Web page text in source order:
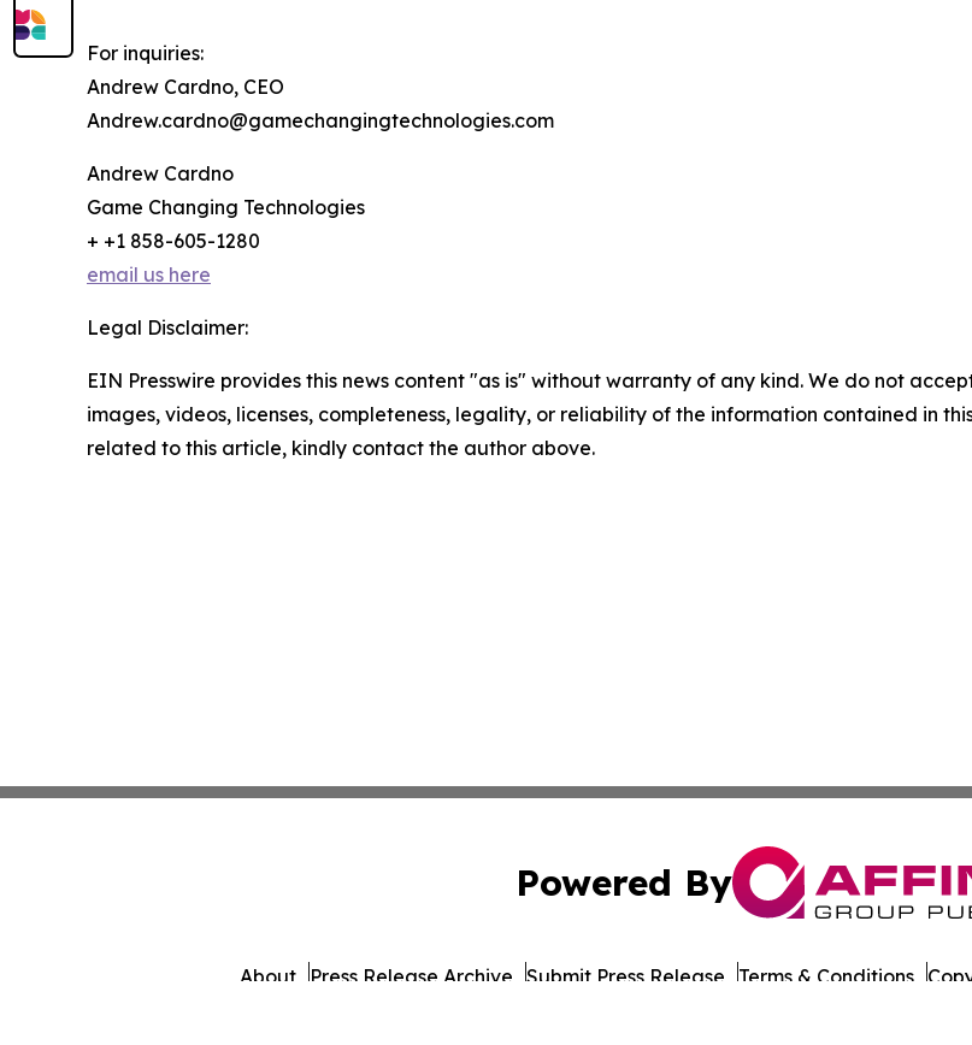
For inquiries:
Andrew Cardno, CEO
Andrew.cardno@gamechangingtechnologies.com
Andrew Cardno
Game Changing Technologies
+ +1 858-605-1280
email us here
Legal Disclaimer:
EIN Presswire provides this news content "as is" without warranty of any kind. We do not
images, videos, licenses, completeness, legality, or reliability of the information contained in
related to this article, kindly contact the author above.
Powered By
About Press Release Archive Submit Press Release Terms & Conditions